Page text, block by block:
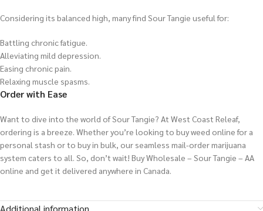
Considering its balanced high, many find Sour Tangie useful for:
Battling chronic fatigue.
Alleviating mild depression.
Easing chronic pain.
Relaxing muscle spasms.
Order with Ease
Want to dive into the world of Sour Tangie? At West Coast Releaf,
ordering is a breeze. Whether you’re looking to buy weed online for a
personal stash or to buy in bulk, our seamless mail-order marijuana
system caters to all. So, don’t wait! Buy Wholesale – Sour Tangie – AA
online and get it delivered anywhere in Canada.